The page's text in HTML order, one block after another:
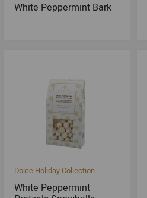
White Peppermint Bark
Dolce Holiday Collection
White Peppermint